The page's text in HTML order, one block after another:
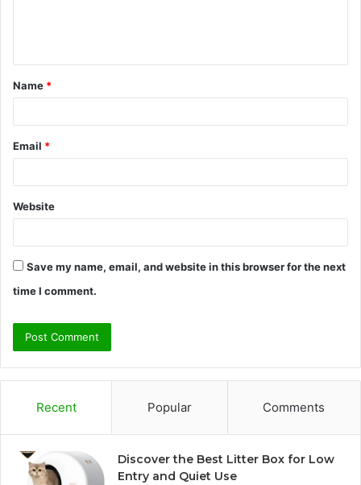
t
*
Name *
Email *
Website
Save my name, email, and website in this browser for the next
time I comment.
Recent Popular Comments
Discover the Best Litter Box for Low
Entry and Quiet Use